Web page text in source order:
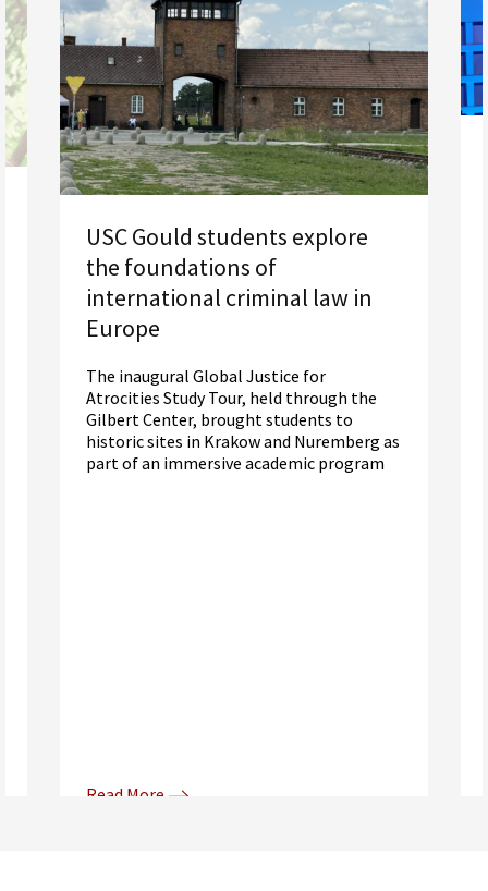
USC Gould students explore
the foundations of
international criminal law in
Europe
The inaugural Global Justice for
Atrocities Study Tour, held through the
Gilbert Center, brought students to
historic sites in Krakow and Nuremberg as
part of an immersive academic program
Read More